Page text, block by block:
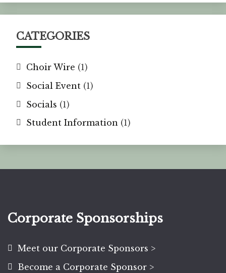
CATEGORIES
Choir Wire (1)
Social Event (1)
Socials (1)
Student Information (1)
Corporate Sponsorships
Meet our Corporate Sponsors >
Become a Corporate Sponsor >